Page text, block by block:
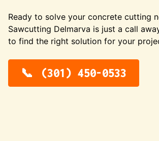
Ready to solve your concrete cutting
Sawcutting Delmarva is just a call
to find the right solution for your
(301) 450-0533